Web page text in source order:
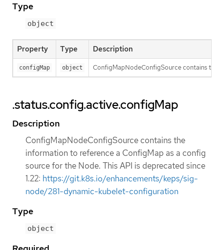
Type
object
Property Type Description
configMap object ConfigMapNodeConfigSource contains
.status.config.active.configMap
Description
ConfigMapNodeConfigSource contains the
information to reference a ConfigMap as a config
source for the Node. This API is deprecated since
1.22: https://git.k8s.io/enhancements/keps/sig-
node/281-dynamic-kubelet-configuration
Type
object